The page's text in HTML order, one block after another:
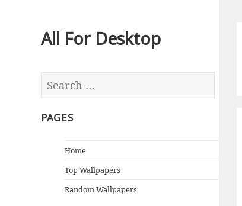
All For Desktop
PAGES
Home
Top Wallpapers
Random Wallpapers